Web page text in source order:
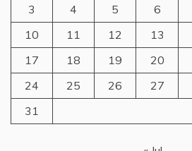
3
4 5 6
10
11 12 13
17
18 19 20
24
25 26 27
31